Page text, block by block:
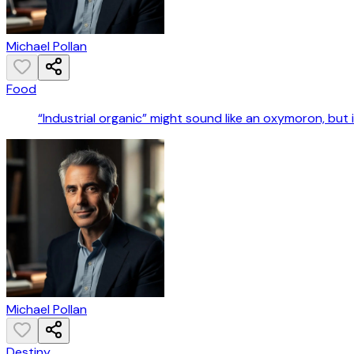
Michael Pollan
Food
“Industrial organic” might sound like an oxymoron, but
Michael Pollan